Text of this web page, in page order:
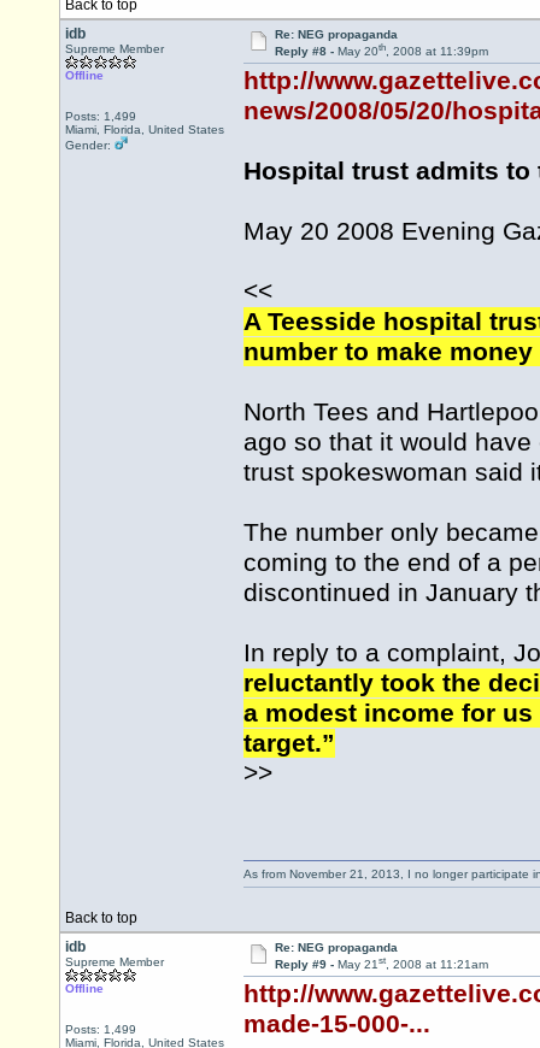
Back to top
idb
Supreme Member
Offline
Posts: 1,499
Miami, Florida, United States
Gender:
Re: NEG propaganda
Reply #8 - May 20th, 2008 at 11:39pm
http://
news/2008/05/20/
Hospital trust admits to
May 20 2008 Evening
<<
A Teesside hospital
number to make
North Tees and
ago so that it would
trust spokeswoman said
The number only
coming to the end of a
discontinued in January
In reply to a complaint,
reluctantly took the
a modest income for
target.”
>>
Back to top
As from November 21, 2013, I no longer participate
idb
Supreme Member
Offline
Posts: 1,499
Miami, Florida, United States
Re: NEG propaganda
Reply #9 - May 21st, 2008 at 11:21am
http://
made-15-000-...